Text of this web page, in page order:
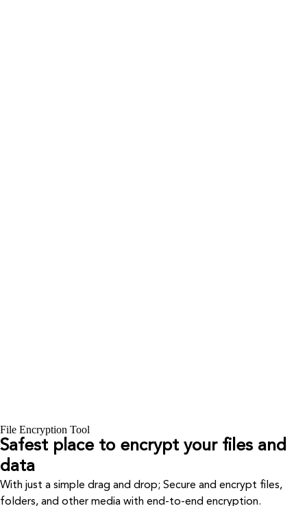
File Encryption Tool
Safest place to encrypt your files and
data
With just a simple drag and drop; Secure and encrypt files,
folders, and other media with end-to-end encryption.